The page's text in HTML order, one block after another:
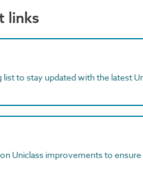
links
list to stay updated with the latest
Uniclass improvements to